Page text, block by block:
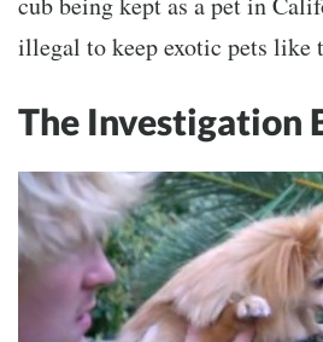
illegal to keep exotic pets like
The Investigation